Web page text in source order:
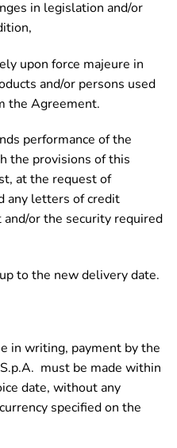
in legislation and/or
upon force majeure in
and/or persons used
the Agreement.
performance of the
the provisions of this
at the request of
any letters of credit
or the security required
to the new delivery date.
in writing, payment by the
must be made within
date, without any
specified on the